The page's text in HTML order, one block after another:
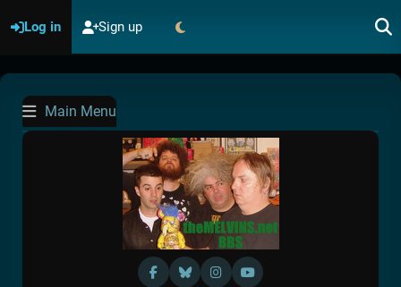
Log in Sign up
Main Menu